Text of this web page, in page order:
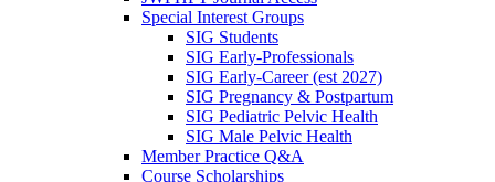
Special Interest Groups
SIG Students
SIG Early-Professionals
SIG Early-Career (est 2027)
SIG Pregnancy & Postpartum
SIG Pediatric Pelvic Health
SIG Male Pelvic Health
Member Practice Q&A
Course Scholarships